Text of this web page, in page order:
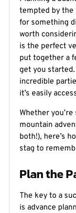
tempted by
for something
worth
is the perfect
put together a
get you
incredible
it’s easily
Whether
mountain
both!), here’s
stag to
Plan the
The key to a
is advance